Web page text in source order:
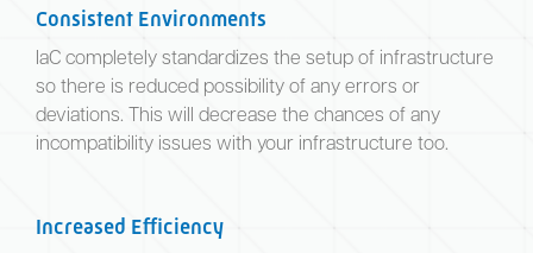
Consistent Environments
IaC completely standardizes the setup of infrastructure
so there is reduced possibility of any errors or
deviations. This will decrease the chances of any
incompatibility issues with your infrastructure too.
Increased Efficiency